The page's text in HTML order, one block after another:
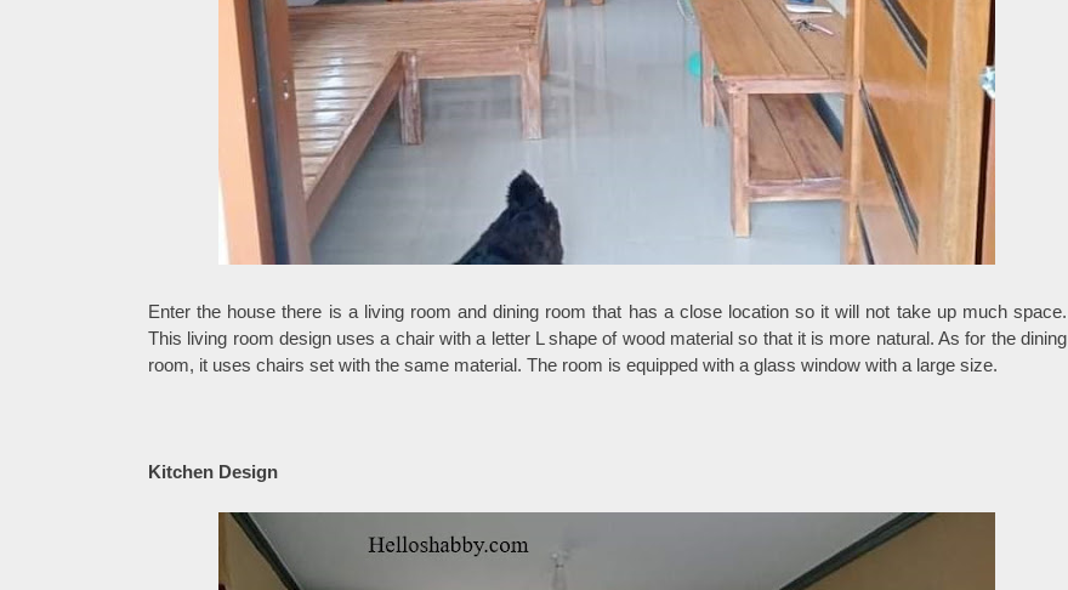
Enter the house there is a living room and dining room that has a close location so it will not take up much space.
This living room design uses a chair with a letter L shape of wood material so that it is more natural. As for the dining
room, it uses chairs set with the same material. The room is equipped with a glass window with a large size.
Kitchen Design